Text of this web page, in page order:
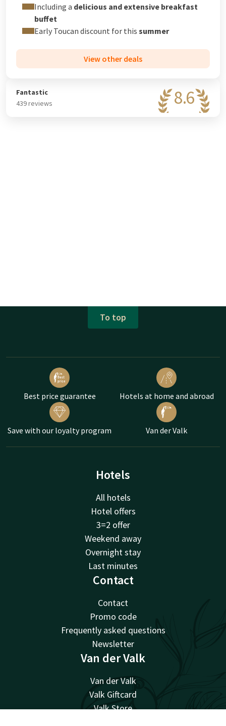
Including a delicious and extensive breakfast
buffet
Early Toucan discount for this summer
View other deals
8.6
Fantastic
439 reviews
To top
Best price guarantee Hotels at home and abroad
Save with our loyalty program Van der Valk
Hotels
All hotels
Hotel offers
3=2 offer
Weekend away
Overnight stay
Last minutes
Contact
Contact
Promo code
Frequently asked questions
Newsletter
Van der Valk
Van der Valk
Valk Giftcard
Valk Store